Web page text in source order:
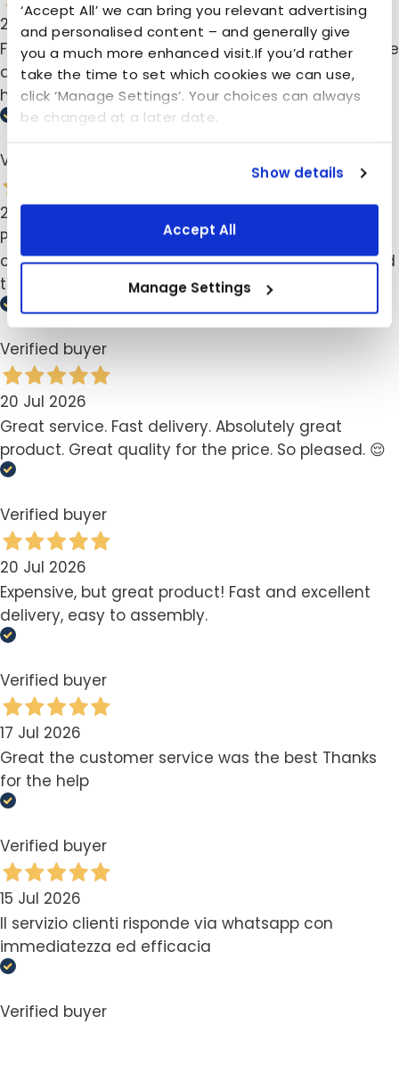
‘Accept All’ we can bring you relevant advertising
and personalised content – and generally give
you a much more enhanced visit.If you’d rather
take the time to set which cookies we can use,
click ‘Manage Settings’. Your choices can always
be changed at a later date.
Show details
Accept All
Manage Settings
23 Jul 2026
Fijn product voor n opgeruimde kamer. Was n dopje
af, maar keurig nieuwe opgestuurd gekregen met
handleiding hoe ik ze moest installeren.
Verified buyer
20 Jul 2026
Perfect for what I was looking for. Tried many
cheaper alternatives and should have just ordered
the Foxydry from the start, so good I now have 2.
Verified buyer
20 Jul 2026
Great service. Fast delivery. Absolutely great
product. Great quality for the price. So pleased. 😌
Verified buyer
20 Jul 2026
Expensive, but great product! Fast and excellent
delivery, easy to assembly.
Verified buyer
17 Jul 2026
Great the customer service was the best Thanks
for the help
Verified buyer
15 Jul 2026
Il servizio clienti risponde via whatsapp con
immediatezza ed efficacia
Verified buyer